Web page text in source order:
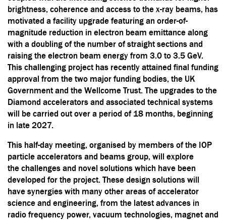
brightness, coherence and access to the x-ray beams, has
motivated a facility upgrade featuring an order-of-
magnitude reduction in electron beam emittance along
with a doubling of the number of straight sections and
raising the electron beam energy from 3.0 to 3.5 GeV.
This challenging project has recently attained final funding
approval from the two major funding bodies, the UK
Government and the Wellcome Trust. The upgrades to the
Diamond accelerators and associated technical systems
will be carried out over a period of 18 months, beginning
in late 2027.
This half-day meeting, organised by members of the IOP
particle accelerators and beams group, will explore
the challenges and novel solutions which have been
developed for the project. These design solutions will
have synergies with many other areas of accelerator
science and engineering, from the latest advances in
radio frequency power, vacuum technologies, magnet and